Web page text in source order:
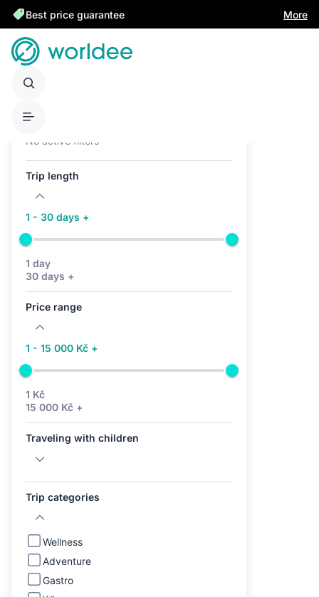
Best price guarantee More
No active filters
Trip length
1 - 30 days +
1 day
30 days +
Price range
1 - 15 000 Kč +
1 Kč
15 000 Kč +
Traveling with children
Trip categories
Wellness
Adventure
Gastro